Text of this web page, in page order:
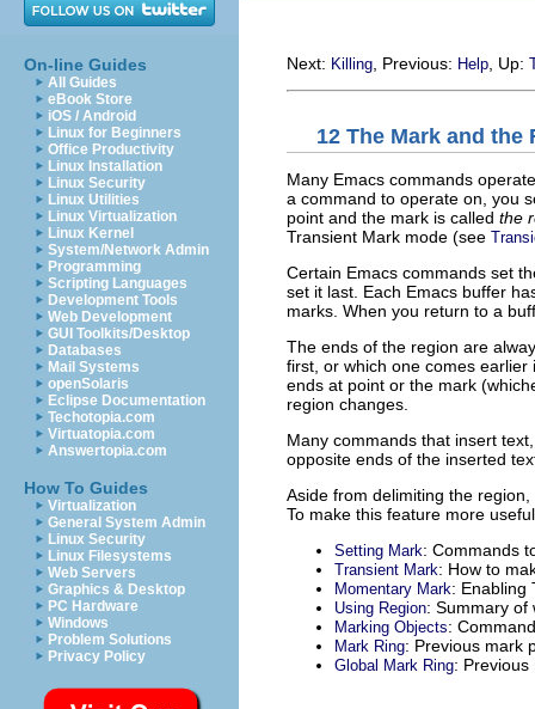
On-line Guides
All Guides
eBook Store
iOS / Android
Linux for Beginners
Office Productivity
Linux Installation
Linux Security
Linux Utilities
Linux Virtualization
Linux Kernel
System/Network Admin
Programming
Scripting Languages
Development Tools
Web Development
GUI Toolkits/Desktop
Databases
Mail Systems
openSolaris
Eclipse Documentation
Techotopia.com
Virtuatopia.com
Answertopia.com
How To Guides
Virtualization
General System Admin
Linux Security
Linux Filesystems
Web Servers
Graphics & Desktop
PC Hardware
Windows
Problem Solutions
Privacy Policy
Next: Killing , Previous: Help , Up:
12 The Mark and the
Many Emacs commands
a command to operate on, you
point and the mark is called the
Transient Mark mode (see
Certain Emacs commands set
set it last. Each Emacs buffer
marks. When you return to a
The ends of the region are
first, or which one comes
ends at point or the mark
region changes.
Many commands that insert
opposite ends of the inserted
Aside from delimiting the
To make this feature more
Setting Mark: Commands
Transient Mark: How to
Momentary Mark: Enabling
Using Region: Summary of
Marking Objects:
Mark Ring: Previous mark
Global Mark Ring: Previous